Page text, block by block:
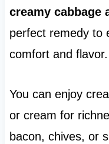
creamy cabbage
perfect remedy to
comfort and flavor.
You can enjoy
or cream for
bacon, chives, or